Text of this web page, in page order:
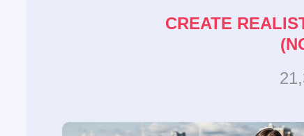
CREATE